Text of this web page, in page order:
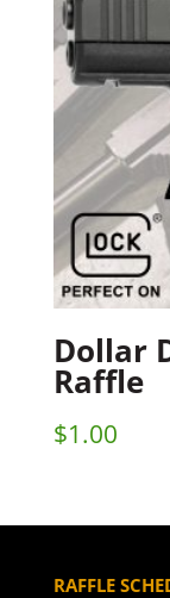
Dollar
Raffle
$1.00
RAFFLE